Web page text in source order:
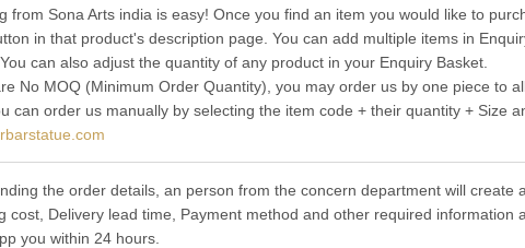
from Sona Arts india is easy! Once you find an item you would like to
in that product's description page. You can add multiple items in
can also adjust the quantity of any product in your Enquiry Basket.
No MOQ (Minimum Order Quantity), you may order us by one piece to
can order us manually by selecting the item code + their quantity + Size
the order details, an person from the concern department will create
cost, Delivery lead time, Payment method and other required information
you within 24 hours.